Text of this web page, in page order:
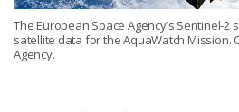
The European Space Agency’s Sentinel-
satellite data for the AquaWatch Mission.
Agency.